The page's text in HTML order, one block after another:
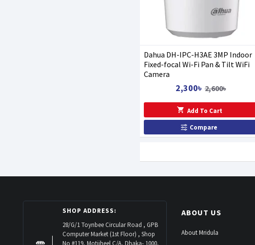
Dahua DH-IPC-H3AE 3MP Indoor
Fixed-focal Wi-Fi Pan & Tilt WiFi
Camera
2,300৳ 2,600৳
Add To Cart
Compare
SHOP ADDRESS:
28/G/1 Toynbee Circular Road , GPB
Computer Market (1st Floor) , Shop
ABOUT US
About Mridula